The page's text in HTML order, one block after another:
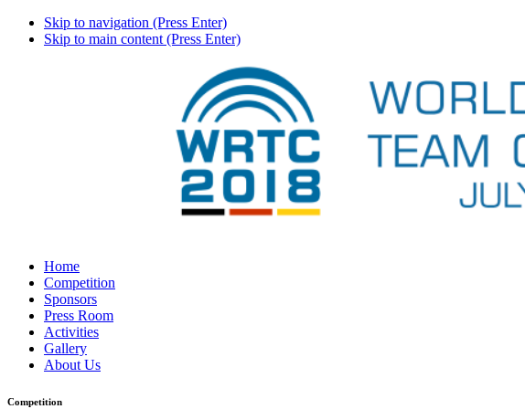
Skip to navigation (Press Enter)
Skip to main content (Press Enter)
Home
Competition
Sponsors
Press Room
Activities
Gallery
About Us
Competition